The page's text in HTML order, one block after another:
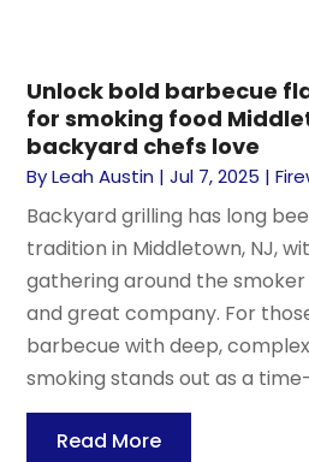
Unlock bold barbecue
for smoking food
backyard chefs love
ByLeah Austin |Jul 7, 2025 |
Backyard grilling has long
tradition in Middletown, NJ,
gathering around the
and great company. For
barbecue with deep,
smoking stands out as a
Read More